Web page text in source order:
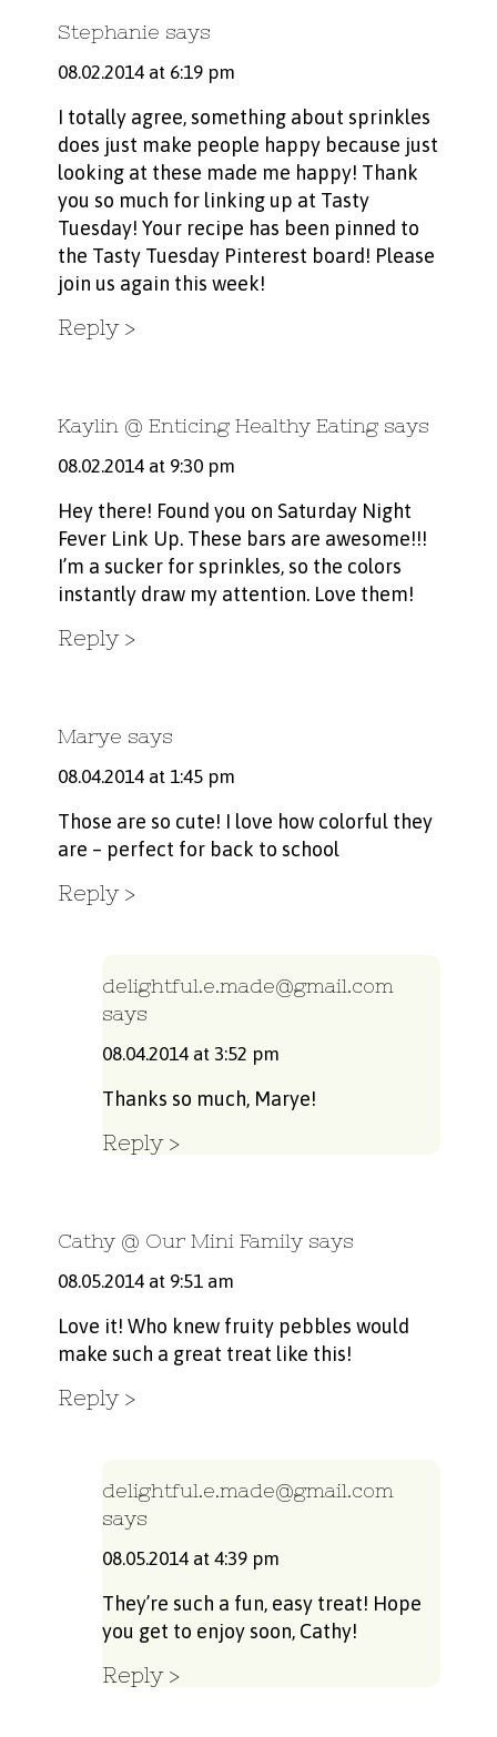
Stephanie says
08.02.2014 at 6:19 pm
I totally agree, something about sprinkles
does just make people happy because just
looking at these made me happy! Thank
you so much for linking up at Tasty
Tuesday! Your recipe has been pinned to
the Tasty Tuesday Pinterest board! Please
join us again this week!
Reply
Kaylin @ Enticing Healthy Eating says
08.02.2014 at 9:30 pm
Hey there! Found you on Saturday Night
Fever Link Up. These bars are awesome!!!
I’m a sucker for sprinkles, so the colors
instantly draw my attention. Love them!
Reply
Marye says
08.04.2014 at 1:45 pm
Those are so cute! I love how colorful they
are – perfect for back to school
Reply
delightful.e.made@gmail.com
says
08.04.2014 at 3:52 pm
Thanks so much, Marye!
Reply
Cathy @ Our Mini Family says
08.05.2014 at 9:51 am
Love it! Who knew fruity pebbles would
make such a great treat like this!
Reply
delightful.e.made@gmail.com
says
08.05.2014 at 4:39 pm
They’re such a fun, easy treat! Hope
you get to enjoy soon, Cathy!
Reply